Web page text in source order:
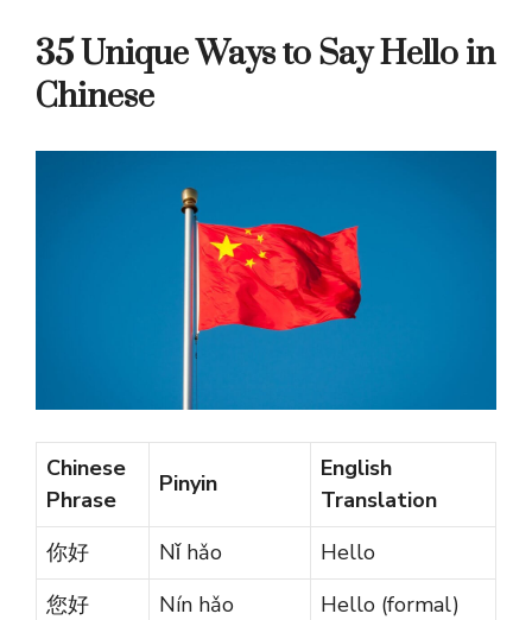
35 Unique Ways to Say Hello in
Chinese
Chinese
Phrase
Pinyin
English
Translation
你好
Nǐ hǎo
Hello
您好
Nín hǎo
Hello (formal)